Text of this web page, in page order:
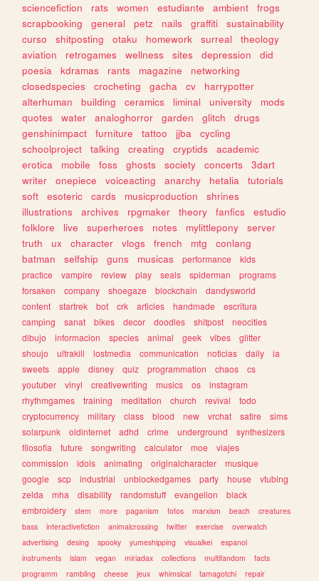
sciencefiction
rats women estudiante ambient
frogs
scrapbooking
general petz nails graffiti
sustainability
curso
shitposting otaku homework surreal
theology
aviation
retrogames wellness sites depression
did
poesia
kdramas rants magazine
networking
closedspecies
crocheting gacha cv
harrypotter
alterhuman
building ceramics liminal university
mods
quotes
water analoghorror garden glitch
drugs
genshinimpact
furniture tattoo jjba
cycling
schoolproject
talking creating cryptids
academic
erotica
mobile foss ghosts society concerts
3dart
writer
onepiece voiceacting anarchy hetalia
tutorials
soft
esoteric cards musicproduction
shrines
illustrations
archives rpgmaker theory fanfics
estudio
folklore
live superheroes notes mylittlepony
server
truth
ux character vlogs french mtg
conlang
batman
selfship guns musicas performance
kids
practice
vampire review play seals spiderman
programs
forsaken
company shoegaze blockchain
dandysworld
content
startrek bot crk articles handmade
escritura
camping
sanat bikes decor doodles shitpost
neocities
dibujo
informacion species animal geek vibes
glitter
shoujo
ultrakill lostmedia communication noticias daily
ia
sweets
apple disney quiz programmation chaos
cs
youtuber
vinyl creativewriting musics os
instagram
rhythmgames
training meditation church revival
todo
cryptocurrency
military class blood new vrchat satire
sims
solarpunk
oldinternet adhd crime underground
synthesizers
filosofia
future songwriting calculator moe
viajes
commission
idols animating originalcharacter
musique
google
scp industrial unblockedgames party house
vtubing
zelda
mha disability randomstuff evangelion
black
embroidery
stem more paganism fotos marxism beach
creatures
bass
interactivefiction animalcrossing twitter exercise
overwatch
advertising
desing spooky yumeshipping visualkei
espanol
instruments
islam vegan miriadax collections multifandom
facts
programm
rambling cheese jeux whimsical tamagotchi repair